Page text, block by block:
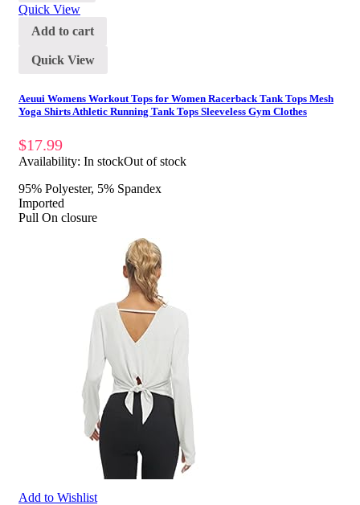
Quick View
Add to cart
Quick View
Aeuui Womens Workout Tops for Women Racerback Tank Tops Mesh
Yoga Shirts Athletic Running Tank Tops Sleeveless Gym Clothes
$17.99
Availability: In stockOut of stock
95% Polyester, 5% Spandex
Imported
Pull On closure
Add to Wishlist